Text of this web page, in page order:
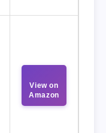
View on
Amazon